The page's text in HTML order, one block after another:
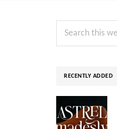
Primary
Sidebar
Search
RECENTLY ADDED